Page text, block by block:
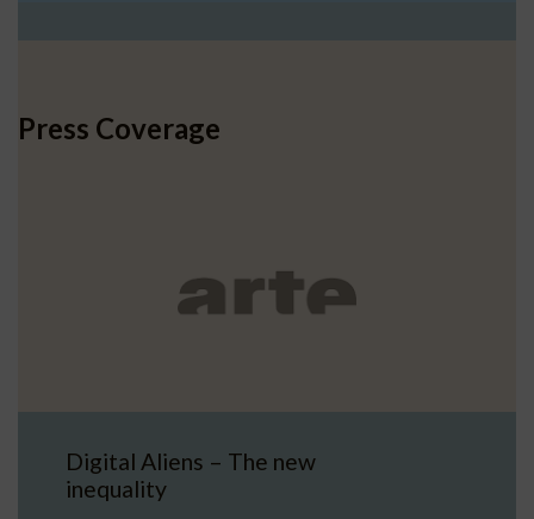
Press Coverage
Digital Aliens – The new
inequality